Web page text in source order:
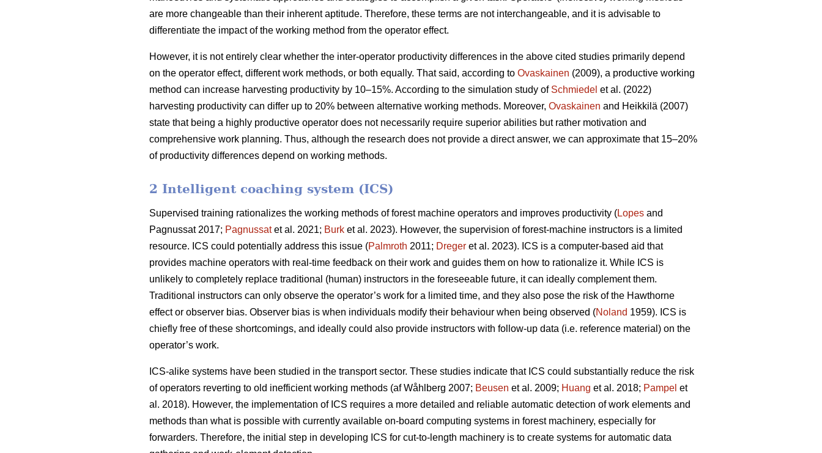
are more changeable than their inherent aptitude. Therefore, these terms are not interchangeable, and it is advisable to
differentiate the impact of the working method from the operator effect.
However, it is not entirely clear whether the inter-operator productivity differences in the above cited studies primarily depend
on the operator effect, different work methods, or both equally. That said, according to Ovaskainen (2009), a productive working
method can increase harvesting productivity by 10–15%. According to the simulation study of Schmiedel et al. (2022)
harvesting productivity can differ up to 20% between alternative working methods. Moreover, Ovaskainen and Heikkilä (2007)
state that being a highly productive operator does not necessarily require superior abilities but rather motivation and
comprehensive work planning. Thus, although the research does not provide a direct answer, we can approximate that 15–20%
of productivity differences depend on working methods.
2 Intelligent coaching system (ICS)
Supervised training rationalizes the working methods of forest machine operators and improves productivity (Lopes and
Pagnussat 2017; Pagnussatet al. 2021; Burk et al. 2023). However, the supervision of forest-machine instructors is a limited
resource. ICS could potentially address this issue (Palmroth 2011; Dreger et al. 2023). ICS is a computer-based aid that
provides machine operators with real-time feedback on their work and guides them on how to rationalize it. While ICS is
unlikely to completely replace traditional (human) instructors in the foreseeable future, it can ideally complement them.
Traditional instructors can only observe the operator’s work for a limited time, and they also pose the risk of the Hawthorne
effect or observer bias. Observer bias is when individuals modify their behaviour when being observed (Noland 1959). ICS is
chiefly free of these shortcomings, and ideally could also provide instructors with follow-up data (i.e. reference material) on the
operator’s work.
ICS-alike systems have been studied in the transport sector. These studies indicate that ICS could substantially reduce the risk
of operators reverting to old inefficient working methods (af Wåhlberg 2007; Beusen et al. 2009; Huang et al. 2018; Pampel et
al. 2018). However, the implementation of ICS requires a more detailed and reliable automatic detection of work elements and
methods than what is possible with currently available on-board computing systems in forest machinery, especially for
forwarders. Therefore, the initial step in developing ICS for cut-to-length machinery is to create systems for automatic data